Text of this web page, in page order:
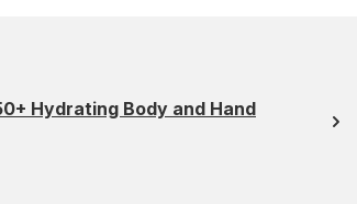
Hydrating Body and Hand